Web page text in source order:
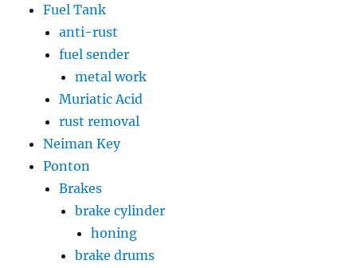
Fuel Tank
anti-rust
fuel sender
metal work
Muriatic Acid
rust removal
Neiman Key
Ponton
Brakes
brake cylinder
honing
brake drums